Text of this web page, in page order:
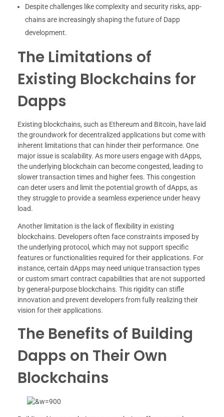
Despite challenges like complexity and security risks, app-
chains are increasingly shaping the future of Dapp
development.
The Limitations of
Existing Blockchains for
Dapps
Existing blockchains, such as Ethereum and Bitcoin, have laid
the groundwork for decentralized applications but come with
inherent limitations that can hinder their performance. One
major issue is scalability. As more users engage with dApps,
the underlying blockchain can become congested, leading to
slower transaction times and higher fees. This congestion
can deter users and limit the potential growth of dApps, as
they struggle to provide a seamless experience under heavy
load.
Another limitation is the lack of flexibility in existing
blockchains. Developers often face constraints imposed by
the underlying protocol, which may not support specific
features or functionalities required for their applications. For
instance, certain dApps may need unique transaction types
or custom smart contract capabilities that are not supported
by general-purpose blockchains. This rigidity can stifle
innovation and prevent developers from fully realizing their
vision for their applications.
The Benefits of Building
Dapps on Their Own
Blockchains